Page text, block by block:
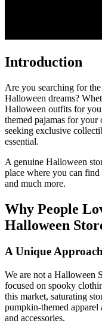
Introduction
Are you searching for
Halloween dreams?
Halloween outfits for
themed pajamas for
seeking exclusive
essential.
A genuine Halloween
place where you can find
and much more.
Why People
Halloween
A Unique
We are not a Halloween
focused on spooky
this market, saturating
pumpkin-themed
and accessories.